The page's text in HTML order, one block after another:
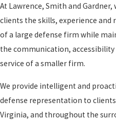
At Lawrence, Smith and Gardner,
clients the skills, experience and
of a large defense firm while
the communication, accessibility
service of a smaller firm.
We provide intelligent and
defense representation to
Virginia, and throughout the